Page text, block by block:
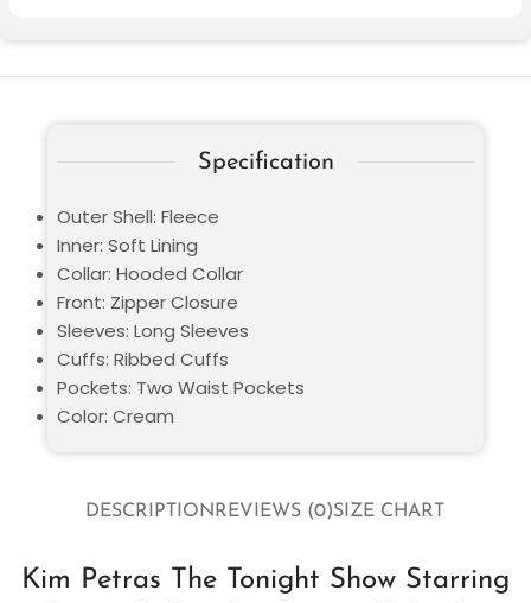
DESCRIPTIONREVIEWS (0)SIZE CHART
Kim Petras The Tonight Show Starring
Specification
Outer Shell: Fleece
Inner: Soft Lining
Collar: Hooded Collar
Front: Zipper Closure
Sleeves: Long Sleeves
Cuffs: Ribbed Cuffs
Pockets: Two Waist Pockets
Color: Cream